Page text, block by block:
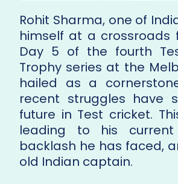
Rohit Sharma, one of
himself at a crossroads
Day 5 of the fourth
Trophy series at the
hailed as a
recent struggles have
future in Test cricket.
leading to his
backlash he has faced,
old Indian captain.